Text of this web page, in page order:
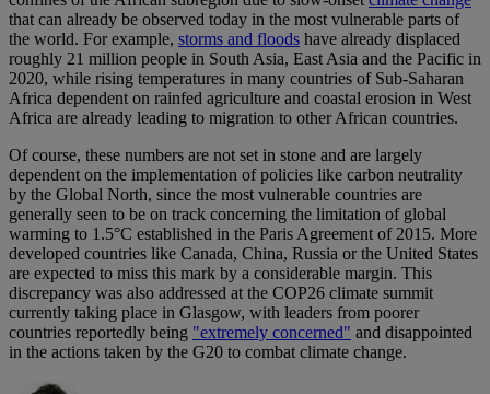
that can already be observed today in the most vulnerable parts of
the world. For example, storms and floods have already displaced
roughly 21 million people in South Asia, East Asia and the Pacific in
2020, while rising temperatures in many countries of Sub-Saharan
Africa dependent on rainfed agriculture and coastal erosion in West
Africa are already leading to migration to other African countries.
Of course, these numbers are not set in stone and are largely
dependent on the implementation of policies like carbon neutrality
by the Global North, since the most vulnerable countries are
generally seen to be on track concerning the limitation of global
warming to 1.5°C established in the Paris Agreement of 2015. More
developed countries like Canada, China, Russia or the United States
are expected to miss this mark by a considerable margin. This
discrepancy was also addressed at the COP26 climate summit
currently taking place in Glasgow, with leaders from poorer
countries reportedly being "extremely concerned" and disappointed
in the actions taken by the G20 to combat climate change.